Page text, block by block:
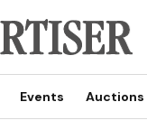
Events Auctions